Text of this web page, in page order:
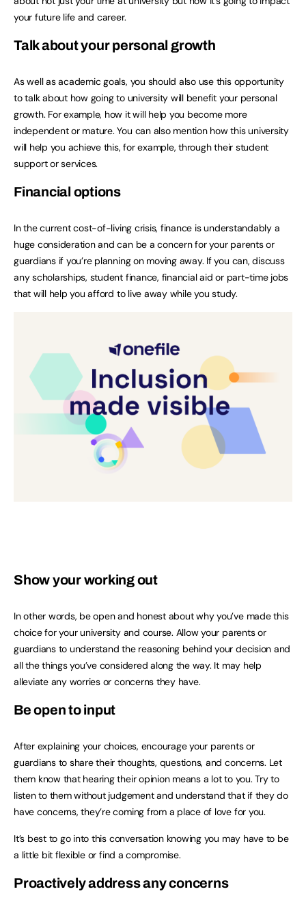
your future life and career.
Talk about your personal growth
As well as academic goals, you should also use this opportunity
to talk about how going to university will benefit your personal
growth. For example, how it will help you become more
independent or mature. You can also mention how this university
will help you achieve this, for example, through their student
support or services.
Financial options
In the current cost-of-living crisis, finance is understandably a
huge consideration and can be a concern for your parents or
guardians if you’re planning on moving away. If you can, discuss
any scholarships, student finance, financial aid or part-time jobs
that will help you afford to live away while you study.
Show your working out
In other words, be open and honest about why you’ve made this
choice for your university and course. Allow your parents or
guardians to understand the reasoning behind your decision and
all the things you’ve considered along the way. It may help
alleviate any worries or concerns they have.
Be open to input
After explaining your choices, encourage your parents or
guardians to share their thoughts, questions, and concerns. Let
them know that hearing their opinion means a lot to you. Try to
listen to them without judgement and understand that if they do
have concerns, they’re coming from a place of love for you.
It’s best to go into this conversation knowing you may have to be
a little bit flexible or find a compromise.
Proactively address any concerns